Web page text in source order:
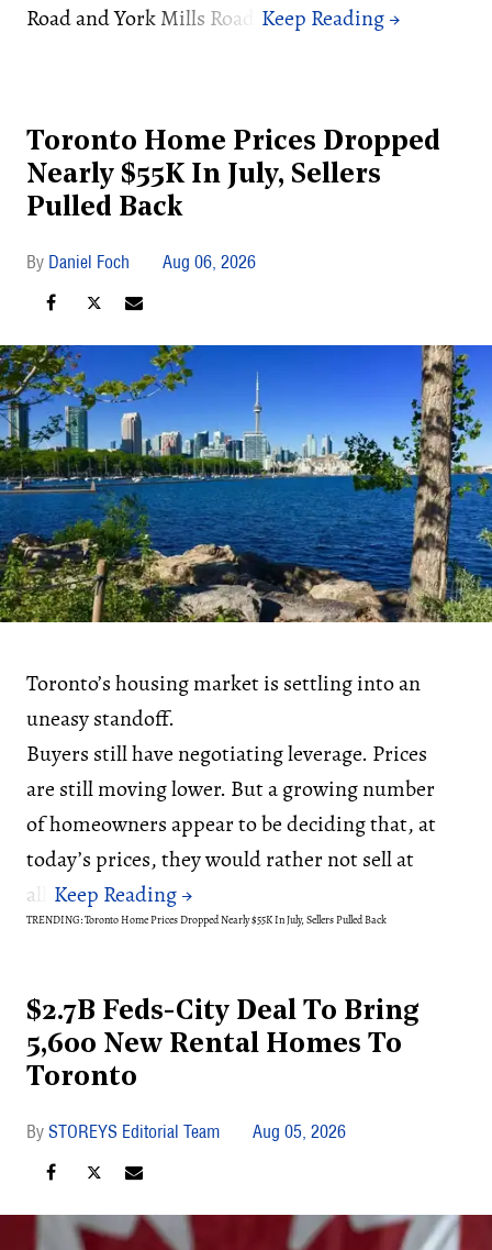
Road and York Mills Road.
Toronto Home Prices Dropped
Nearly $55K In July, Sellers
Pulled Back
Daniel Foch Aug 06, 2026
Toronto’s housing market is settling into an
uneasy standoff.
Buyers still have negotiating leverage. Prices
are still moving lower. But a growing number
of homeowners appear to be deciding that, at
today’s prices, they would rather not sell at
all.
TRENDING: Toronto Home Prices Dropped Nearly $55K In July, Sellers Pulled Back
$2.7B Feds-City Deal To Bring
5,600 New Rental Homes To
Toronto
STOREYS Editorial Team Aug 05, 2026